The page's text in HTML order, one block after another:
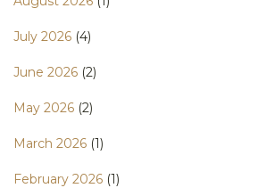
July 2026 (4)
June 2026 (2)
May 2026 (2)
March 2026 (1)
February 2026 (1)